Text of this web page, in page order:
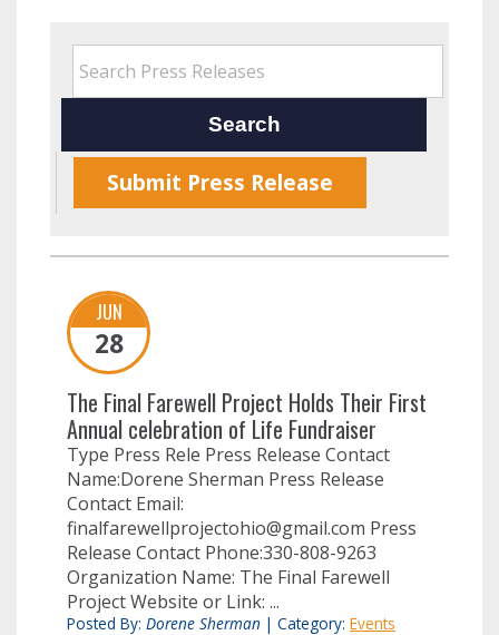
Submit Press Release
JUN
28
The Final Farewell Project Holds Their First
Annual celebration of Life Fundraiser
Type Press Rele Press Release Contact
Name:Dorene Sherman Press Release
Contact Email:
finalfarewellprojectohio@gmail.com Press
Release Contact Phone:330-808-9263
Organization Name: The Final Farewell
Project Website or Link: ...
Posted By: Dorene Sherman | Category: Events